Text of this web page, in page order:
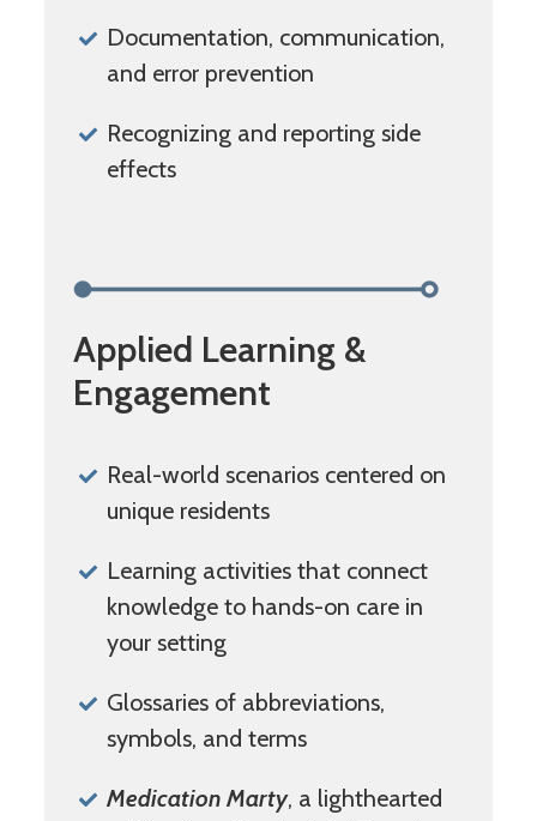
Documentation, communication,
and error prevention
Recognizing and reporting side
effects
Applied Learning &
Engagement
Real-world scenarios centered on
unique residents
Learning activities that connect
knowledge to hands-on care in
your setting
Glossaries of abbreviations,
symbols, and terms
Medication Marty, a lighthearted